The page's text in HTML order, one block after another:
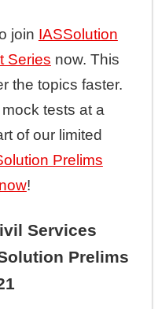
join IASSolution
Series now. This
the topics faster.
tests at a
of our limited
Prelims
!
Services
Prelims